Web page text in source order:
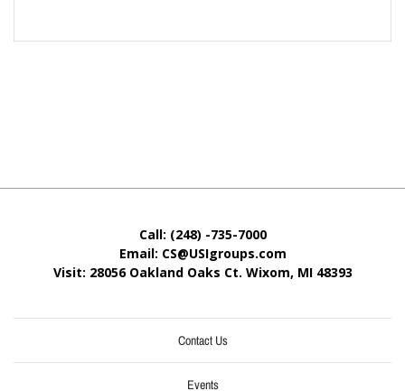
Call: (248) -735-7000
Email: CS@USIgroups.com
Visit: 28056 Oakland Oaks Ct. Wixom, MI 48393
Contact Us
Events